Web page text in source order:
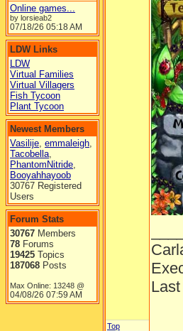
Online games...
by lorsieab2
07/18/26 05:18 AM
LDW Links
LDW
Virtual Families
Virtual Villagers
Fish Tycoon
Plant Tycoon
Newest Members
Vasilije, emmaleigh,
Tacobella,
PhantomNitride,
Booyahhayoob
30767 Registered
Users
Forum Stats
30767 Members
78 Forums
19425 Topics
187068 Posts
Max Online: 13248 @
04/08/26 07:59 AM
Top